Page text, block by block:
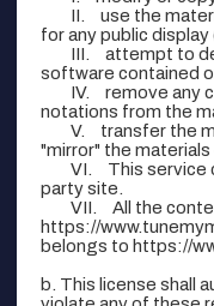
use the
for any public
attempt to
software contained
remove any
notations from the
transfer the
"mirror" the materials
This service
party site.
All the
https://
belongs to https://
b. This license shall